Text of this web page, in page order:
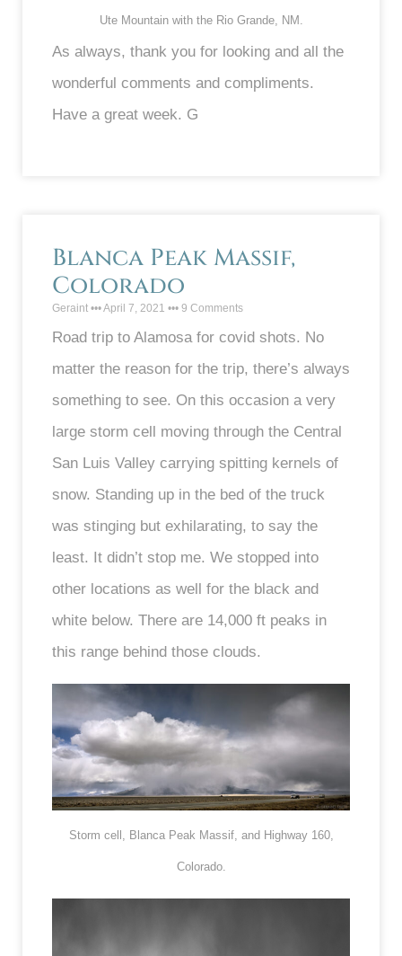
Ute Mountain with the Rio Grande, NM.
As always, thank you for looking and all the
wonderful comments and compliments.
Have a great week. G
Blanca Peak Massif,
Colorado
Geraint April 7, 2021 9 Comments
Road trip to Alamosa for covid shots. No
matter the reason for the trip, there’s always
something to see. On this occasion a very
large storm cell moving through the Central
San Luis Valley carrying spitting kernels of
snow. Standing up in the bed of the truck
was stinging but exhilarating, to say the
least. It didn’t stop me. We stopped into
other locations as well for the black and
white below. There are 14,000 ft peaks in
this range behind those clouds.
Storm cell, Blanca Peak Massif, and Highway 160,
Colorado.